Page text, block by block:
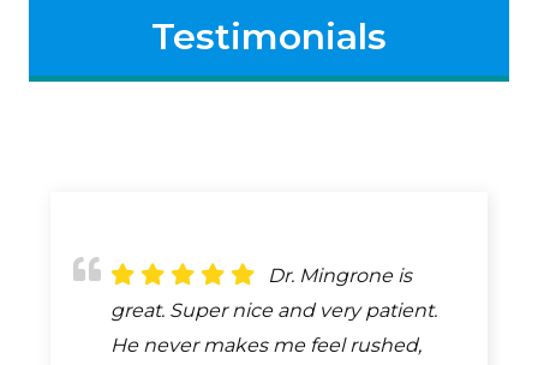
Testimonials
Dr. Bob Mingrone
has been providing eye care to my
husband and me for many years. He
Dr. Mingrone is
great. Super nice and very patient.
He never makes me feel rushed,
Always attentive,
always professional, always helpful.
A complete and very thorough